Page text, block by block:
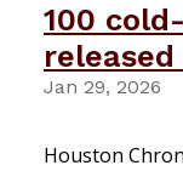
100
Jan 29, 2026
Houston